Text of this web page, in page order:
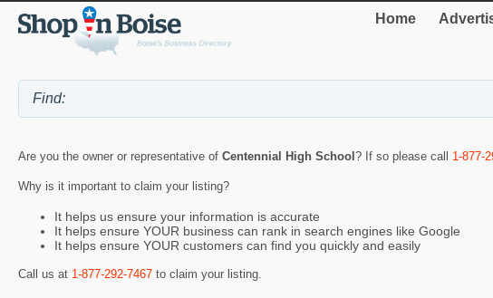
Home
Are you the owner or representative of Centennial High School ? If so please call 1-877-
Why is it important to claim your listing?
It helps us ensure your information is accurate
It helps ensure YOUR business can rank in search engines like Google
It helps ensure YOUR customers can find you quickly and easily
Call us at 1-877-292-7467 to claim your listing.